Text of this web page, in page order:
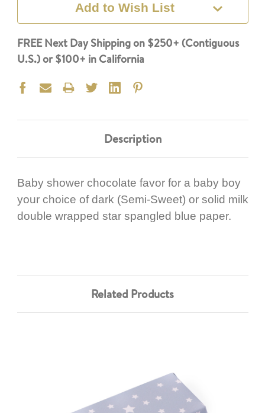
Add to Wish List
FREE Next Day Shipping on $250+ (Contiguous
U.S.) or $100+ in California
Description
Baby shower chocolate favor for a baby boy
your choice of dark (Semi-Sweet) or solid milk
double wrapped star spangled blue paper.
Related Products